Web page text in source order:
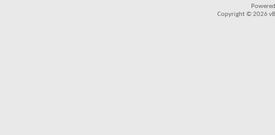
Copyright © 2026